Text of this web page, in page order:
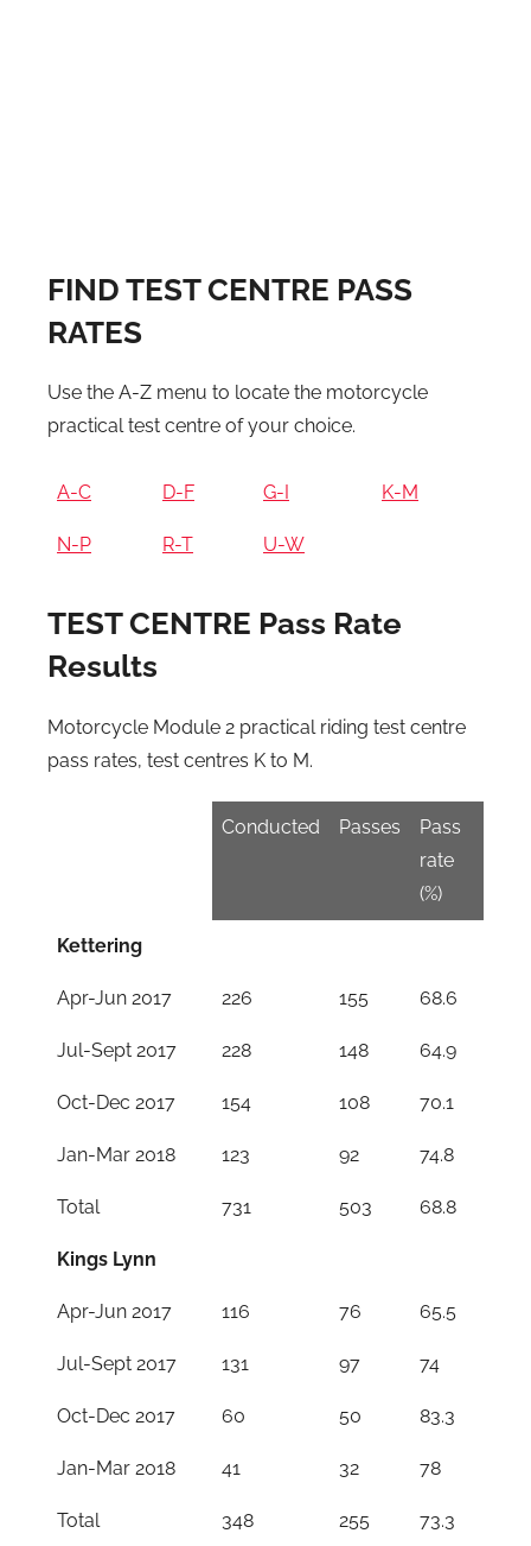
FIND TEST CENTRE PASS
RATES
Use the A-Z menu to locate the motorcycle
practical test centre of your choice.
A-C D-F G-I K-M
N-P R-T U-W
TEST CENTRE Pass Rate
Results
Motorcycle Module 2 practical riding test centre
pass rates, test centres K to M.
Conducted Passes
Pass
rate
(%)
Kettering
Apr-Jun 2017 226 155 68.6
Jul-Sept 2017 228 148 64.9
Oct-Dec 2017 154 108 70.1
Jan-Mar 2018 123 92 74.8
Total 731 503 68.8
Kings Lynn
Apr-Jun 2017 116 76 65.5
Jul-Sept 2017 131 97 74
Oct-Dec 2017 60 50 83.3
Jan-Mar 2018 41 32 78
Total 348 255 73.3